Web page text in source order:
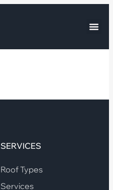
SERVICES
Roof Types
Services